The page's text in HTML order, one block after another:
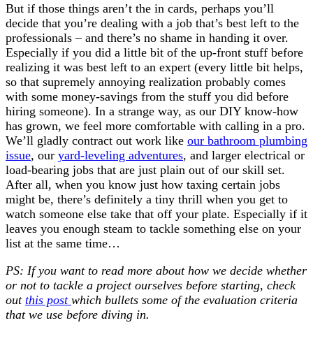
But if those things aren’t the in cards, perhaps you’ll
decide that you’re dealing with a job that’s best left to the
professionals – and there’s no shame in handing it over.
Especially if you did a little bit of the up-front stuff before
realizing it was best left to an expert (every little bit helps,
so that supremely annoying realization probably comes
with some money-savings from the stuff you did before
hiring someone). In a strange way, as our DIY know-how
has grown, we feel more comfortable with calling in a pro.
We’ll gladly contract out work like our bathroom plumbing
issue, our yard-leveling adventures, and larger electrical or
load-bearing jobs that are just plain out of our skill set.
After all, when you know just how taxing certain jobs
might be, there’s definitely a tiny thrill when you get to
watch someone else take that off your plate. Especially if it
leaves you enough steam to tackle something else on your
list at the same time…
PS: If you want to read more about how we decide whether
or not to tackle a project ourselves before starting, check
out this post which bullets some of the evaluation criteria
that we use before diving in.